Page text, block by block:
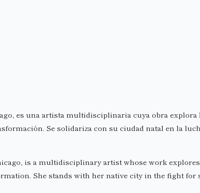
es una artista multidisciplinaria cuya obra explora
Se solidariza con su ciudad natal en la
is a multidisciplinary artist whose work explores
She stands with her native city in the fight for